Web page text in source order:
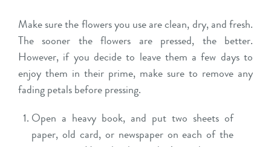
Make sure the flowers you use are clean, dry, and fresh.
The sooner the flowers are pressed, the better.
However, if you decide to leave them a few days to
enjoy them in their prime, make sure to remove any
fading petals before pressing.
Open a heavy book, and put two sheets of
paper, old card, or newspaper on each of the